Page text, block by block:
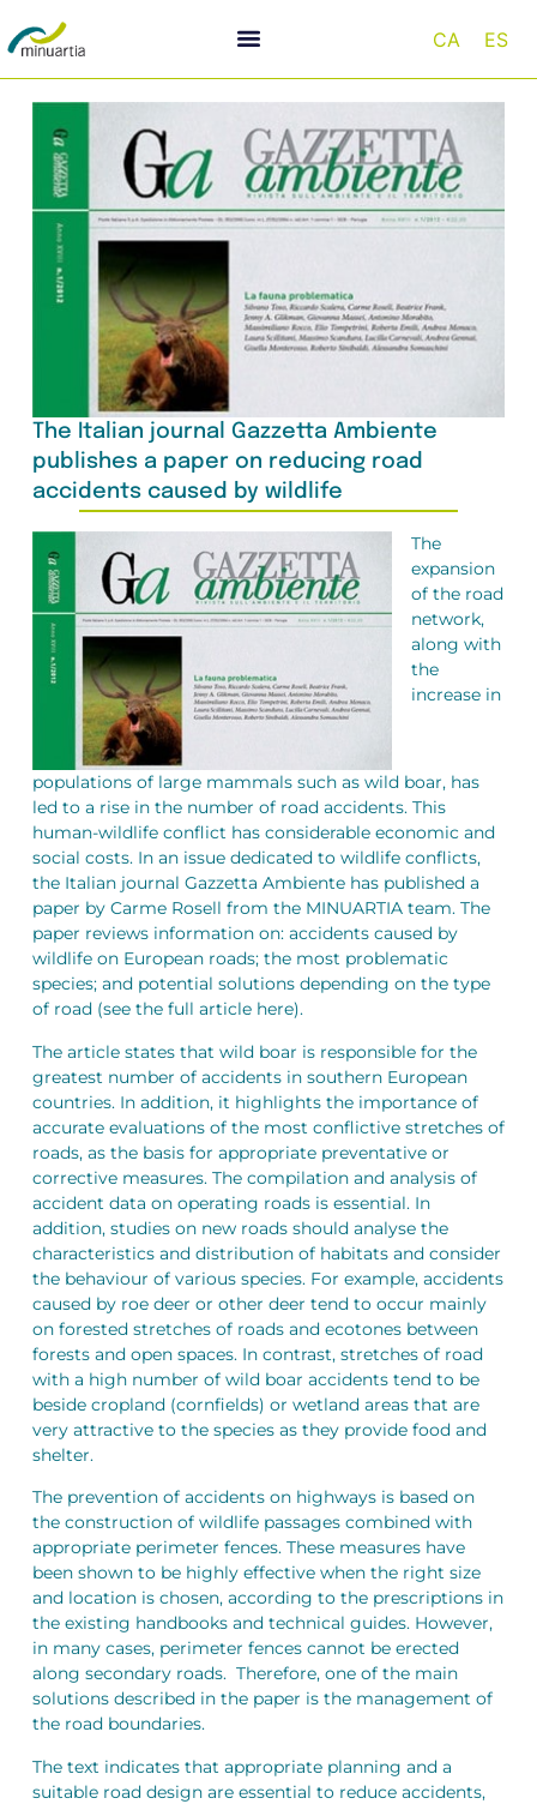
CA ES
The Italian journal Gazzetta Ambiente
publishes a paper on reducing road
accidents caused by wildlife
The
expansion
of the road
network,
along with
the
increase in
populations of large mammals such as wild boar, has
led to a rise in the number of road accidents. This
human-wildlife conflict has considerable economic and
social costs. In an issue dedicated to wildlife conflicts,
the Italian journal Gazzetta Ambiente has published a
paper by Carme Rosell from the MINUARTIA team. The
paper reviews information on: accidents caused by
wildlife on European roads; the most problematic
species; and potential solutions depending on the type
of road (see the full article here).
The article states that wild boar is responsible for the
greatest number of accidents in southern European
countries. In addition, it highlights the importance of
accurate evaluations of the most conflictive stretches of
roads, as the basis for appropriate preventative or
corrective measures. The compilation and analysis of
accident data on operating roads is essential. In
addition, studies on new roads should analyse the
characteristics and distribution of habitats and consider
the behaviour of various species. For example, accidents
caused by roe deer or other deer tend to occur mainly
on forested stretches of roads and ecotones between
forests and open spaces. In contrast, stretches of road
with a high number of wild boar accidents tend to be
beside cropland (cornfields) or wetland areas that are
very attractive to the species as they provide food and
shelter.
The prevention of accidents on highways is based on
the construction of wildlife passages combined with
appropriate perimeter fences. These measures have
been shown to be highly effective when the right size
and location is chosen, according to the prescriptions in
the existing handbooks and technical guides. However,
in many cases, perimeter fences cannot be erected
along secondary roads. Therefore, one of the main
solutions described in the paper is the management of
the road boundaries.
The text indicates that appropriate planning and a
suitable road design are essential to reduce accidents,